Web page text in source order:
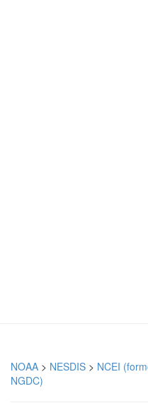
NOAA > NESDIS > NCEI
NGDC)